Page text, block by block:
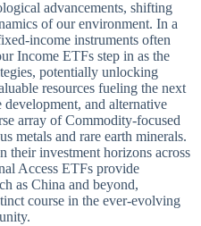
advancements, shifting
of our environment. In a
income instruments often
Income ETFs step in as the
potentially unlocking
resources fueling the next
and alternative
array of Commodity-focused
metals and rare earth minerals.
their investment horizons across
Access ETFs provide
as China and beyond,
course in the ever-evolving